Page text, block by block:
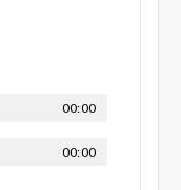
00:00
00:00